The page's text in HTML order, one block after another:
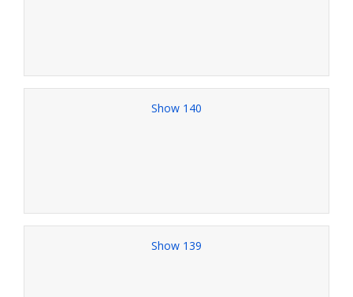
Show 140
Show 139